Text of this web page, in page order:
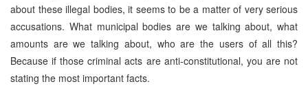
about these illegal bodies, it seems to be a matter of very serious
accusations. What municipal bodies are we talking about, what
amounts are we talking about, who are the users of all this?
Because if those criminal acts are anti-constitutional, you are not
stating the most important facts.